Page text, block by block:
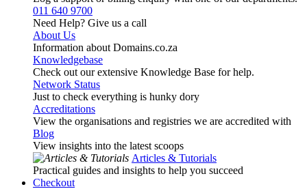
011 640 9700
Need Help? Give us a call
About Us
Information about Domains.co.za
Knowledgebase
Check out our extensive Knowledge Base for help.
Network Status
Just to check everything is hunky dory
Accreditations
View the organisations and registries we are accredited with
Blog
View insights into the latest scoops
Articles & Tutorials
Practical guides and insights to help you succeed
Checkout